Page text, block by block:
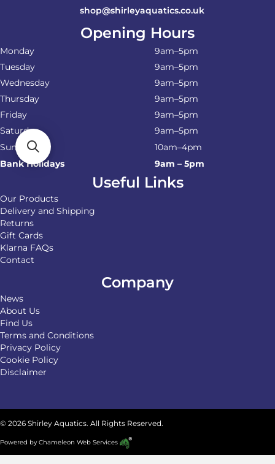
shop@shirleyaquatics.co.uk
Opening Hours
Monday
9am–5pm
Tuesday
9am–5pm
Wednesday
9am–5pm
Thursday
9am–5pm
Friday
9am–5pm
Saturday
9am–5pm
Sunday
10am–4pm
Bank Holidays
9am – 5pm
Useful Links
Our Products
Delivery and Shipping
Returns
Gift Cards
Klarna FAQs
Contact
Company
News
About Us
Find Us
Terms and Conditions
Privacy Policy
Cookie Policy
Disclaimer
© 2026 Shirley Aquatics. All Rights Reserved.
Powered byChameleon Web Services